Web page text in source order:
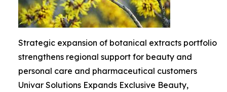
Strategic expansion of botanical extracts portfolio
strengthens regional support for beauty and
personal care and pharmaceutical customers
Univar Solutions Expands Exclusive Beauty,